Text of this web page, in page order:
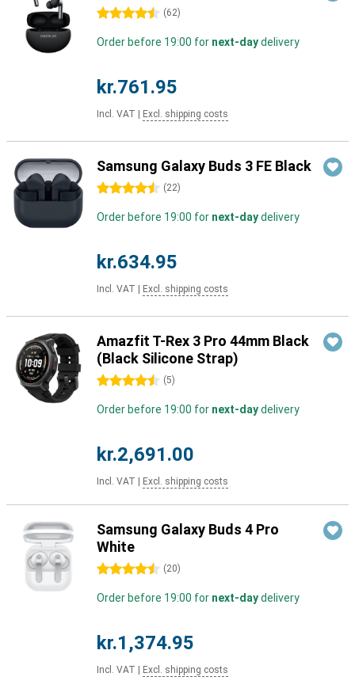
4.5 stars (62)
Order before 19:00 for next-daydelivery
kr.761.95
Incl. VAT Excl. shipping costs
Samsung Galaxy Buds 3 FE Black
4.5 stars (22)
Order before 19:00 for next-daydelivery
kr.634.95
Incl. VAT Excl. shipping costs
Amazfit T-Rex 3 Pro 44mm Black
(Black Silicone Strap)
4.5 stars (5)
Order before 19:00 for next-daydelivery
kr.2,691.00
Incl. VAT Excl. shipping costs
Samsung Galaxy Buds 4 Pro
White
4.5 stars (20)
Order before 19:00 for next-daydelivery
kr.1,374.95
Incl. VAT Excl. shipping costs